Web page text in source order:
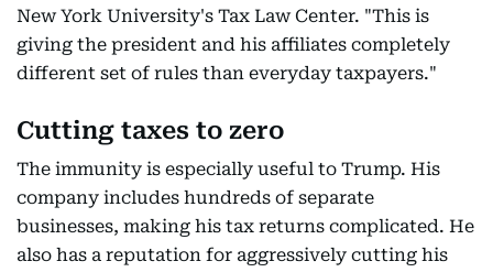
New York University's Tax Law Center. "This is
giving the president and his affiliates completely
different set of rules than everyday taxpayers."
Cutting taxes to zero
The immunity is especially useful to Trump. His
company includes hundreds of separate
businesses, making his tax returns complicated. He
also has a reputation for aggressively cutting his